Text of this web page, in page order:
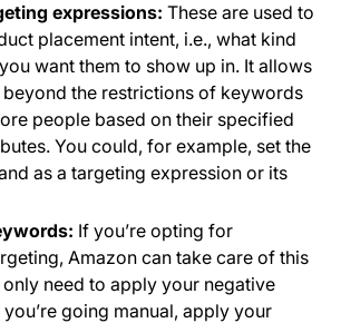
expressions:These are used to
placement intent, i.e., what kind
want them to show up in. It allows
beyond the restrictions of keywords
people based on their specified
You could, for example, set the
as a targeting expression or its
If you’re opting for
Amazon can take care of this
need to apply your negative
going manual, apply your